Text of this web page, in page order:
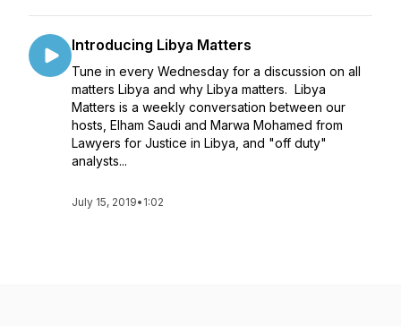
Introducing Libya Matters
Tune in every Wednesday for a discussion on all
matters Libya and why Libya matters. Libya
Matters is a weekly conversation between our
hosts, Elham Saudi and Marwa Mohamed from
Lawyers for Justice in Libya, and "off duty"
analysts...
July 15, 2019• 1:02